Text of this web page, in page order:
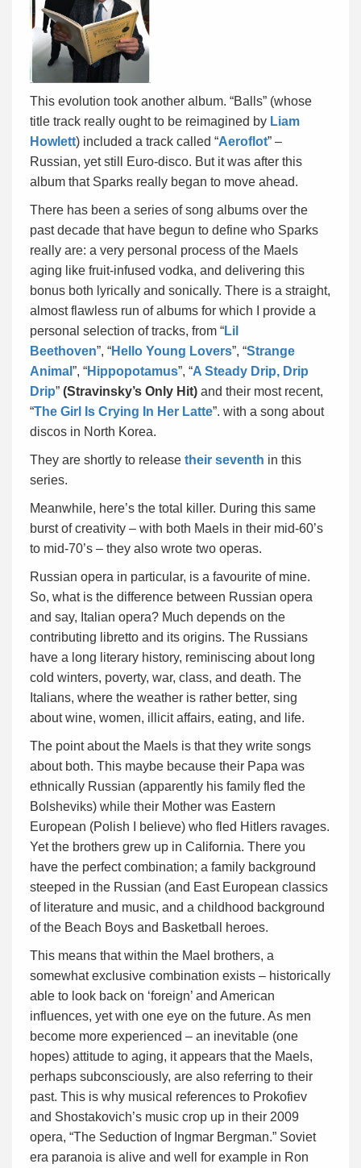
This evolution took another album. “Balls” (whose
title track really ought to be reimagined by Liam
Howlett) included a track called “Aeroflot” –
Russian, yet still Euro-disco. But it was after this
album that Sparks really began to move ahead.
There has been a series of song albums over the
past decade that have begun to define who Sparks
really are: a very personal process of the Maels
aging like fruit-infused vodka, and delivering this
bonus both lyrically and sonically. There is a straight,
almost flawless run of albums for which I provide a
personal selection of tracks, from “Lil
Beethoven”, “Hello Young Lovers”, “Strange
Animal ”, “Hippopotamus”, “A Steady Drip, Drip
Drip” (Stravinsky’s Only Hit) and their most recent,
“The Girl Is Crying In Her Latte”. with a song about
discos in North Korea.
They are shortly to release their seventh in this
series.
Meanwhile, here’s the total killer. During this same
burst of creativity – with both Maels in their mid-60’s
to mid-70’s – they also wrote two operas.
Russian opera in particular, is a favourite of mine.
So, what is the difference between Russian opera
and say, Italian opera? Much depends on the
contributing libretto and its origins. The Russians
have a long literary history, reminiscing about long
cold winters, poverty, war, class, and death. The
Italians, where the weather is rather better, sing
about wine, women, illicit affairs, eating, and life.
The point about the Maels is that they write songs
about both. This maybe because their Papa was
ethnically Russian (apparently his family fled the
Bolsheviks) while their Mother was Eastern
European (Polish I believe) who fled Hitlers ravages.
Yet the brothers grew up in California. There you
have the perfect combination; a family background
steeped in the Russian (and East European classics
of literature and music, and a childhood background
of the Beach Boys and Basketball heroes.
This means that within the Mael brothers, a
somewhat exclusive combination exists – historically
able to look back on ‘foreign’ and American
influences, yet with one eye on the future. As men
become more experienced – an inevitable (one
hopes) attitude to aging, it appears that the Maels,
perhaps subconsciously, are also referring to their
past. This is why musical references to Prokofiev
and Shostakovich’s music crop up in their 2009
opera, “The Seduction of Ingmar Bergman.” Soviet
era paranoia is alive and well for example in Ron